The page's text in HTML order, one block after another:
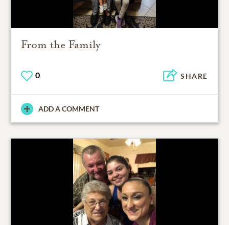
From the Family
0 SHARE
ADD A COMMENT